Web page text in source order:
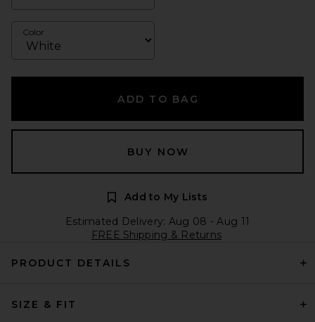
Color
ADD TO BAG
BUY NOW
Add to My Lists
Estimated Delivery: Aug 08 - Aug 11
FREE Shipping & Returns
PRODUCT DETAILS
SIZE & FIT